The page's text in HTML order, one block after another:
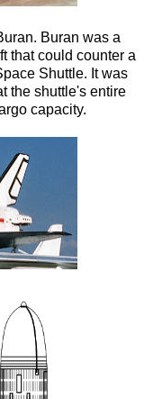
Buran was a
that could counter a
Shuttle. It was
the shuttle's entire
capacity.